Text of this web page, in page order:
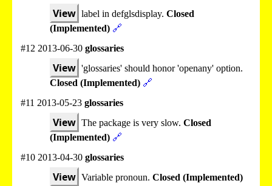
View label in defglsdisplay. Closed
(Implemented) 🔗
#12 2013-06-30 glossaries
View 'glossaries' should honor 'openany' option.
Closed (Implemented) 🔗
#11 2013-05-23 glossaries
View The package is very slow. Closed
(Implemented) 🔗
#10 2013-04-30 glossaries
View Variable pronoun. Closed (Implemented)